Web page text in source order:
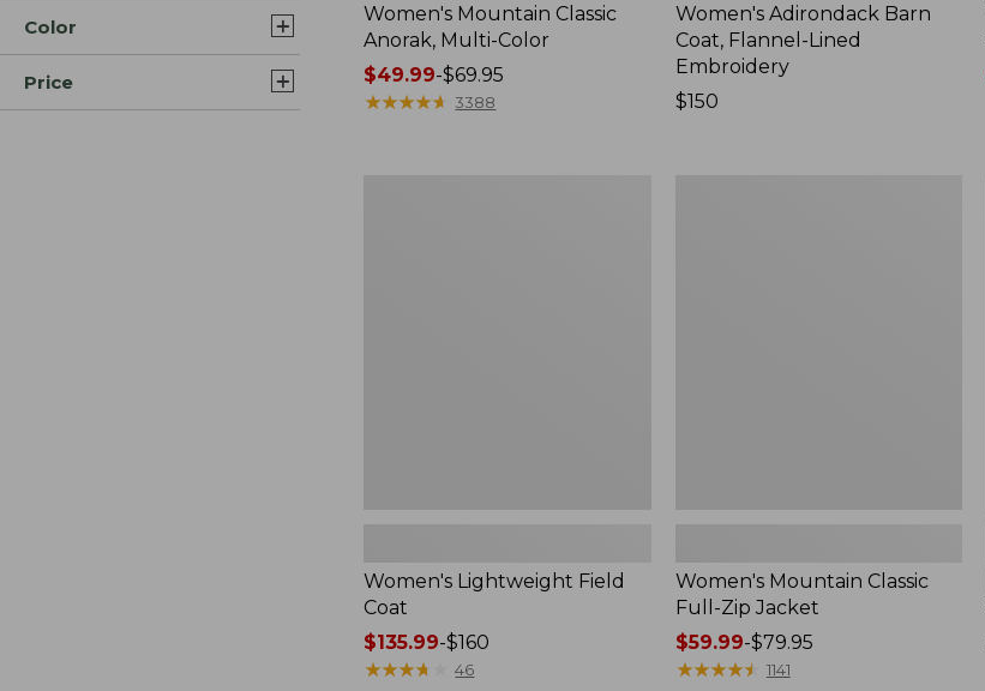
Color
Price
Women's Mountain Classic
Anorak, Multi-Color
Price
range
$49.99-$69.95
★★★★★
★★★★★ 3388
Women's Adirondack Barn
Coat, Flannel-Lined
Embroidery
Price:
$150
Women's Lightweight Field
Coat
Price
range
$135.99-$160
★★★★
★★★★ 46
Women's Mountain Classic
Full-Zip Jacket
Price
range
$59.99-$79.95
★★★★★
★★★★★ 1141